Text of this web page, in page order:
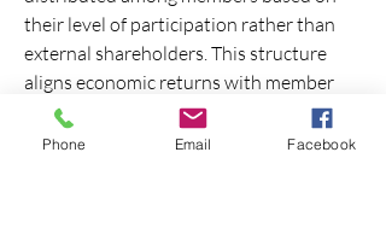
their level of participation rather than
external shareholders. This structure
aligns economic returns with member
contribution and involvement.
0
Phone Email Facebook